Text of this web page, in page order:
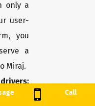
Call
only a
user-
you
a
Miraj.
safety